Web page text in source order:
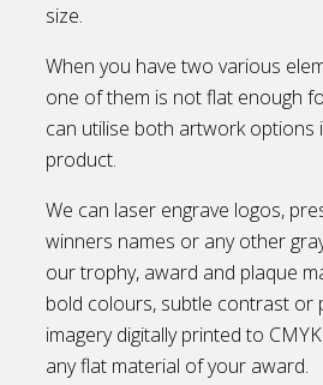
size.
When you have two various
one of them is not flat enough
can utilise both artwork options
product.
We can laser engrave logos,
winners names or any other
our trophy, award and plaque
bold colours, subtle contrast or
imagery digitally printed to
any flat material of your award.